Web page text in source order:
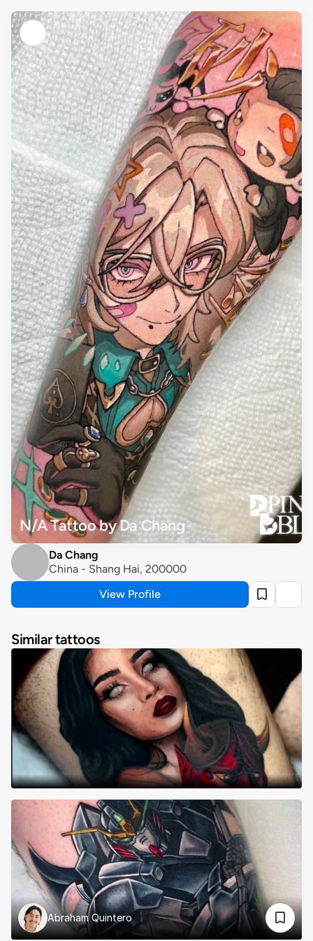
N/A Tattoo by Da Chang
Da Chang
China - Shang Hai, 200000
View Profile
Similar tattoos
Abraham Quintero